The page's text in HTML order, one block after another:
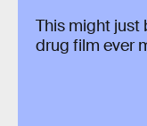
This might just
drug film ever